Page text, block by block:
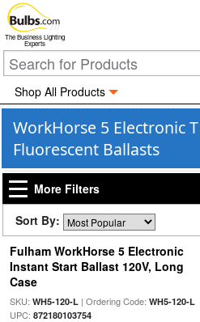
The Business Lighting
Experts
Shop All Products
WorkHorse 5 Electronic
Fluorescent Ballasts
More Filters
Sort By:
Fulham WorkHorse 5 Electronic
Instant Start Ballast 120V, Long
Case
SKU: WH5-120-L| Ordering Code: WH5-120-L
UPC: 872180103754